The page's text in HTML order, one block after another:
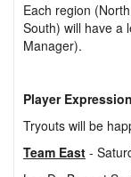
Each region
South) will have a
Manager).
Player
Tryouts will be
Team East -